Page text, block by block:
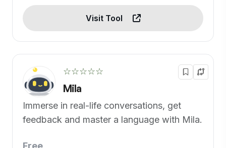
Visit Tool
☆☆☆☆☆
Mila
Immerse in real-life conversations, get
feedback and master a language with Mila.
Free